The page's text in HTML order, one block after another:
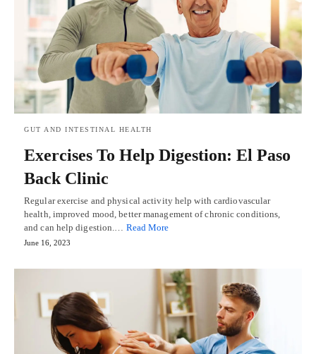
GUT AND INTESTINAL HEALTH
Exercises To Help Digestion: El Paso
Back Clinic
Regular exercise and physical activity help with cardiovascular
health, improved mood, better management of chronic conditions,
and can help digestion.… Read More
June 16, 2023